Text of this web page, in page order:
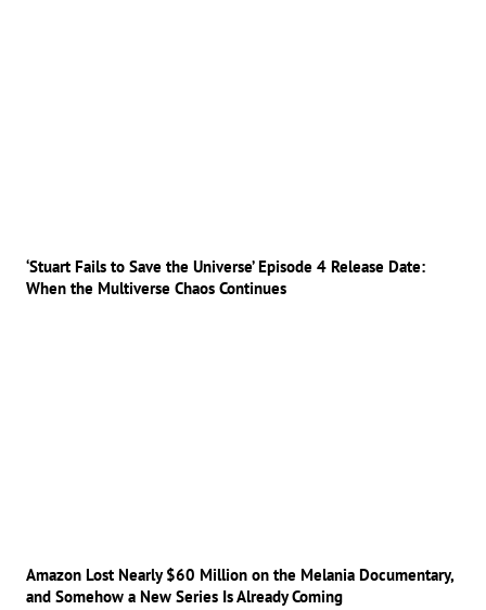
‘Stuart Fails to Save the Universe’ Episode 4 Release Date:
When the Multiverse Chaos Continues
Amazon Lost Nearly $60 Million on the Melania Documentary,
and Somehow a New Series Is Already Coming